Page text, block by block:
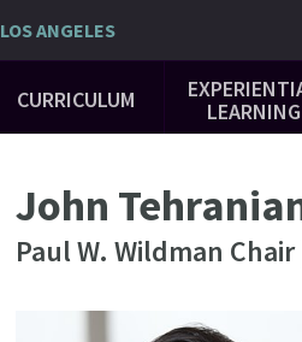
LOS ANGELES
CURRICULUM
LEARNING
John
Paul W. Wildman